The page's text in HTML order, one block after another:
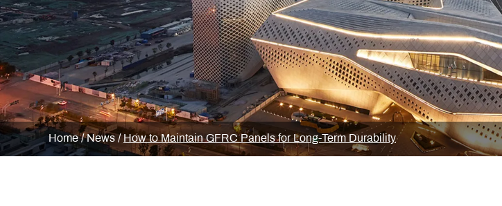
Home/News / How to Maintain GFRC Panels for Long-Term Durability